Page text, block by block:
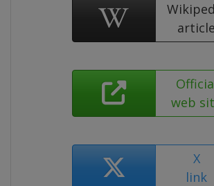
article
web
X
link